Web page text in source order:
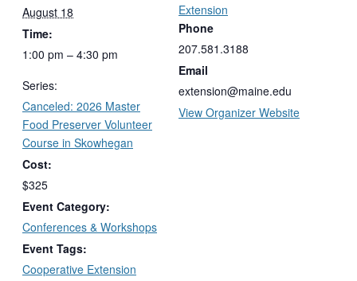
August 18
Time:
1:00 pm – 4:30 pm
Series:
Canceled: 2026 Master
Food Preserver Volunteer
Course in Skowhegan
Cost:
$325
Event Category:
Conferences & Workshops
Event Tags:
Cooperative Extension
Extension
Phone
207.581.3188
Email
extension@maine.edu
View Organizer Website